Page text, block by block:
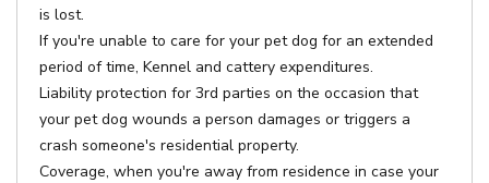
is lost.
If you're unable to care for your pet dog for an extended
period of time, Kennel and cattery expenditures.
Liability protection for 3rd parties on the occasion that
your pet dog wounds a person damages or triggers a
crash someone's residential property.
Coverage, when you're away from residence in case your